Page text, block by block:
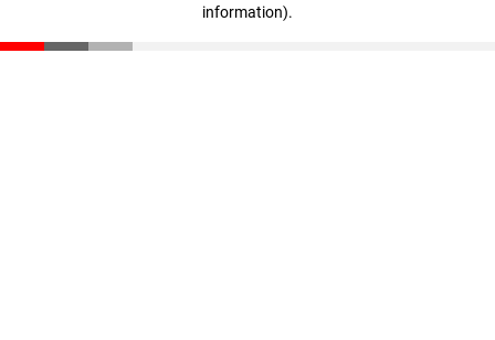
information).